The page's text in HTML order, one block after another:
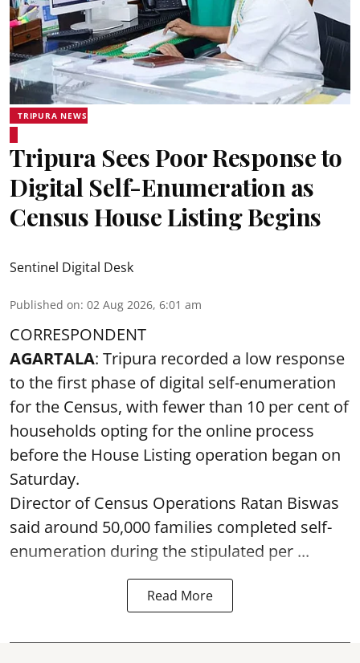
TRIPURA NEWS
Tripura Sees Poor Response to
Digital Self-Enumeration as
Census House Listing Begins
Sentinel Digital Desk
Published on: 02 Aug 2026, 6:01 am
CORRESPONDENT
AGARTALA: Tripura recorded a low response
to the first phase of digital self-enumeration
for the Census, with fewer than 10 per cent of
households opting for the online process
before the House Listing operation began on
Saturday.
Director of Census Operations Ratan Biswas
said around 50,000 families completed self-
enumeration during the stipulated per ...
Read More